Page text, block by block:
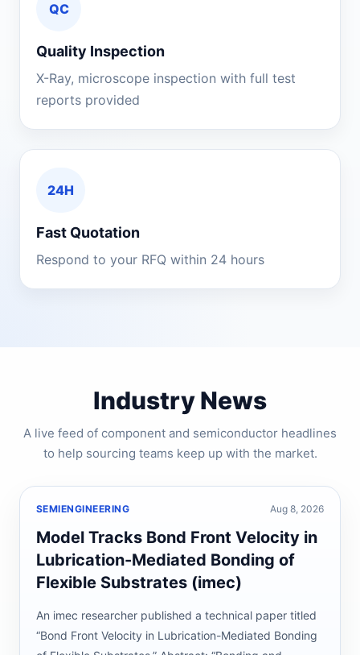
QC
Quality Inspection
X-Ray, microscope inspection with full test
reports provided
24H
Fast Quotation
Respond to your RFQ within 24 hours
Industry News
A live feed of component and semiconductor headlines
to help sourcing teams keep up with the market.
SEMIENGINEERING Aug 8, 2026
Model Tracks Bond Front Velocity in
Lubrication-Mediated Bonding of
Flexible Substrates (imec)
An imec researcher published a technical paper titled
“Bond Front Velocity in Lubrication-Mediated Bonding